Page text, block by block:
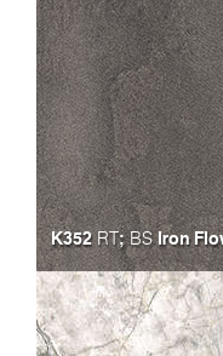
K352RT; BSIron